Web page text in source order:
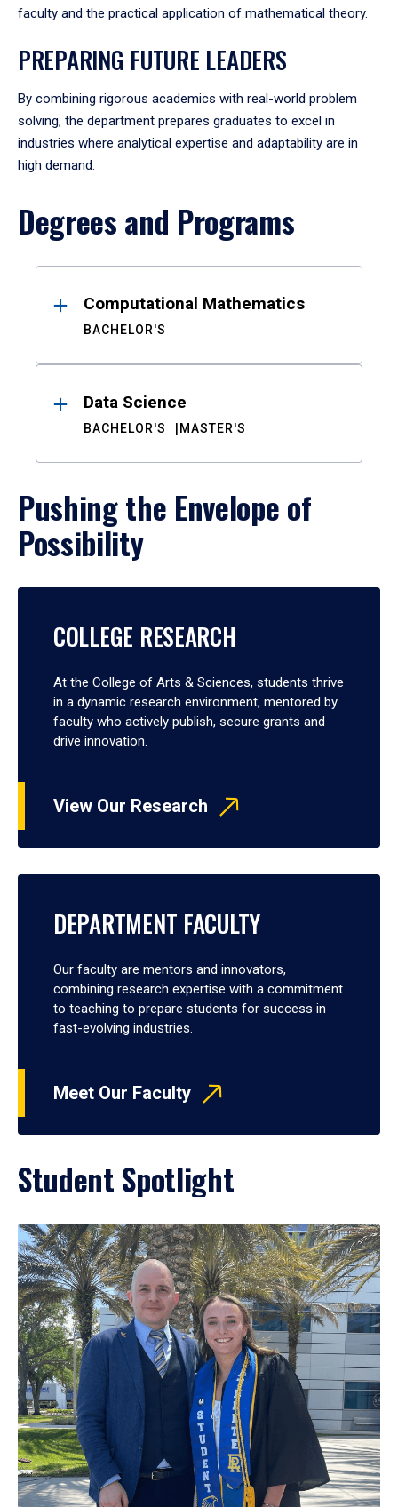
faculty and the practical application of mathematical theory.
PREPARING FUTURE LEADERS
By combining rigorous academics with real-world problem
solving, the department prepares graduates to excel in
industries where analytical expertise and adaptability are in
high demand.
Degrees and Programs
ResultsComputational Mathematics
BACHELOR'S
Data Science
BACHELOR'S MASTER'S
Pushing the Envelope of
Possibility
COLLEGE RESEARCH
At the College of Arts & Sciences, students thrive
in a dynamic research environment, mentored by
faculty who actively publish, secure grants and
drive innovation.
View Our Research
DEPARTMENT FACULTY
Our faculty are mentors and innovators,
combining research expertise with a commitment
to teaching to prepare students for success in
fast-evolving industries.
Meet Our Faculty
Student Spotlight